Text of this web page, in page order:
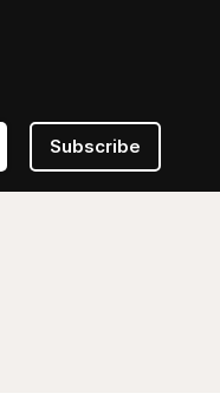
Subscribe